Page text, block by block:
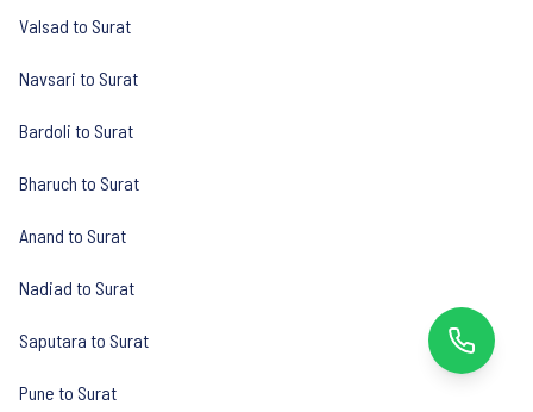
Valsad to Surat
Navsari to Surat
Bardoli to Surat
Bharuch to Surat
Anand to Surat
Nadiad to Surat
Saputara to Surat
Pune to Surat